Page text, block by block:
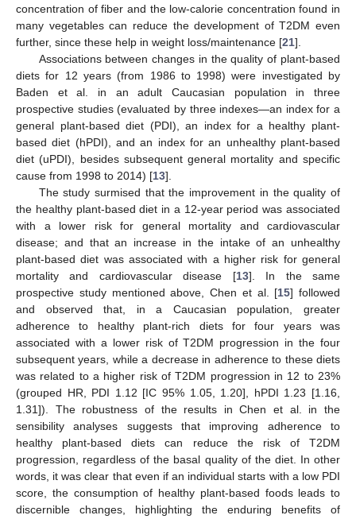
concentration of fiber and the low-calorie concentration found in
many vegetables can reduce the development of T2DM even
further, since these help in weight loss/maintenance [21].
Associations between changes in the quality of plant-based
diets for 12 years (from 1986 to 1998) were investigated by
Baden et al. in an adult Caucasian population in three
prospective studies (evaluated by three indexes—an index for a
general plant-based diet (PDI), an index for a healthy plant-
based diet (hPDI), and an index for an unhealthy plant-based
diet (uPDI), besides subsequent general mortality and specific
cause from 1998 to 2014) [13].
The study surmised that the improvement in the quality of
the healthy plant-based diet in a 12-year period was associated
with a lower risk for general mortality and cardiovascular
disease; and that an increase in the intake of an unhealthy
plant-based diet was associated with a higher risk for general
mortality and cardiovascular disease [13]. In the same
prospective study mentioned above, Chen et al. [15] followed
and observed that, in a Caucasian population, greater
adherence to healthy plant-rich diets for four years was
associated with a lower risk of T2DM progression in the four
subsequent years, while a decrease in adherence to these diets
was related to a higher risk of T2DM progression in 12 to 23%
(grouped HR, PDI 1.12 [IC 95% 1.05, 1.20], hPDI 1.23 [1.16,
1.31]). The robustness of the results in Chen et al. in the
sensibility analyses suggests that improving adherence to
healthy plant-based diets can reduce the risk of T2DM
progression, regardless of the basal quality of the diet. In other
words, it was clear that even if an individual starts with a low PDI
score, the consumption of healthy plant-based foods leads to
discernible changes, highlighting the enduring benefits of